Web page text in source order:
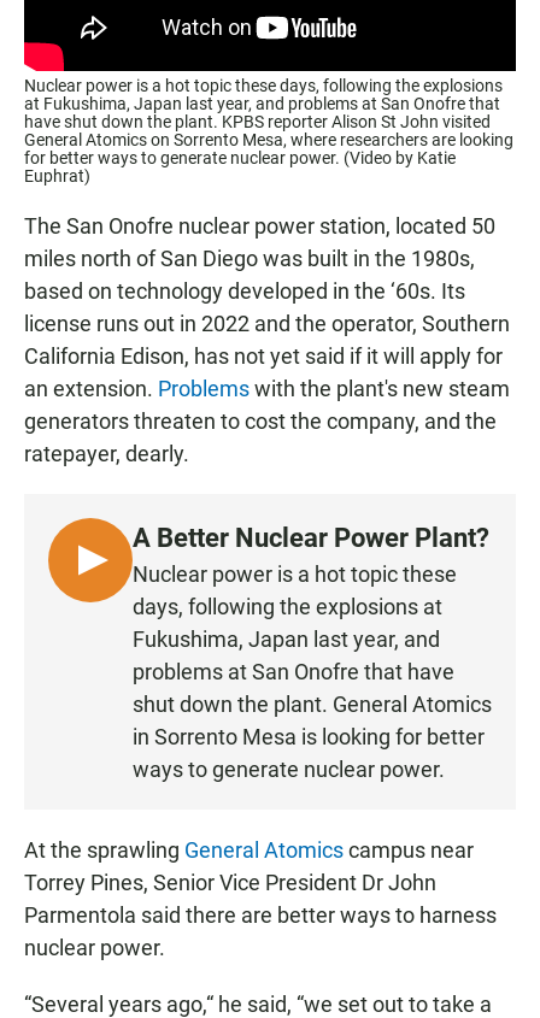
Nuclear power is a hot topic these days, following the explosions
at Fukushima, Japan last year, and problems at San Onofre that
have shut down the plant. KPBS reporter Alison St John visited
General Atomics on Sorrento Mesa, where researchers are looking
for better ways to generate nuclear power. (Video by Katie
Euphrat)
The San Onofre nuclear power station, located 50
miles north of San Diego was built in the 1980s,
based on technology developed in the ‘60s. Its
license runs out in 2022 and the operator, Southern
California Edison, has not yet said if it will apply for
an extension. Problemswith the plant's new steam
generators threaten to cost the company, and the
ratepayer, dearly.
L
I
A Better Nuclear Power Plant?
Nuclear power is a hot topic these
days, following the explosions at
Fukushima, Japan last year, and
problems at San Onofre that have
shut down the plant. General Atomics
in Sorrento Mesa is looking for better
ways to generate nuclear power.
At the sprawling General Atomicscampus near
Torrey Pines, Senior Vice President Dr John
Parmentola said there are better ways to harness
nuclear power.
“Several years ago,“ he said, “we set out to take a